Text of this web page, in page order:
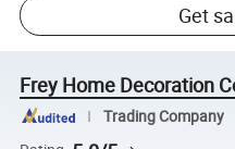
Get
Frey Home Decoration
Trading Company